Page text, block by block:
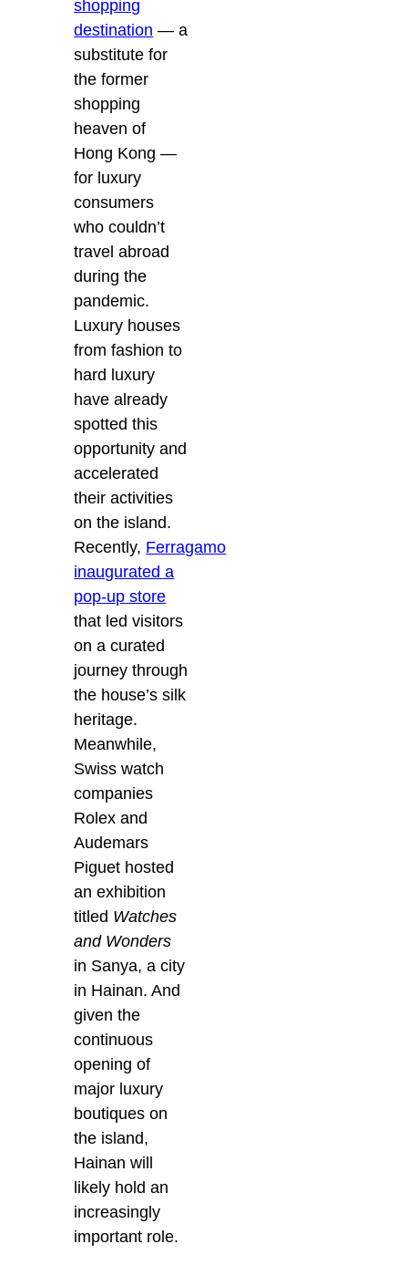
shopping
destination — a
substitute for
the former
shopping
heaven of
Hong Kong —
for luxury
consumers
who couldn’t
travel abroad
during the
pandemic.
Luxury houses
from fashion to
hard luxury
have already
spotted this
opportunity and
accelerated
their activities
on the island.
Recently, Ferragamo
inaugurated a
pop-up store
that led visitors
on a curated
journey through
the house’s silk
heritage.
Meanwhile,
Swiss watch
companies
Rolex and
Audemars
Piguet hosted
an exhibition
titled Watches
and Wonders
in Sanya, a city
in Hainan. And
given the
continuous
opening of
major luxury
boutiques on
the island,
Hainan will
likely hold an
increasingly
important role.